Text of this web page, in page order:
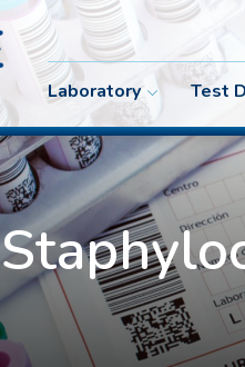
Laboratory Test